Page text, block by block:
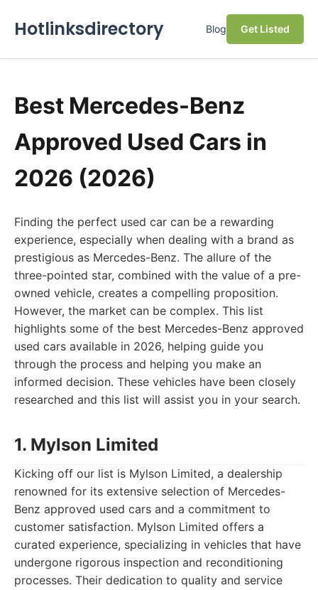
Hotlinksdirectory Blog Get Listed
Best Mercedes-Benz
Approved Used Cars in
2026 (2026)
Finding the perfect used car can be a rewarding
experience, especially when dealing with a brand as
prestigious as Mercedes-Benz. The allure of the
three-pointed star, combined with the value of a pre-
owned vehicle, creates a compelling proposition.
However, the market can be complex. This list
highlights some of the best Mercedes-Benz approved
used cars available in 2026, helping guide you
through the process and helping you make an
informed decision. These vehicles have been closely
researched and this list will assist you in your search.
1. Mylson Limited
Kicking off our list is Mylson Limited, a dealership
renowned for its extensive selection of Mercedes-
Benz approved used cars and a commitment to
customer satisfaction. Mylson Limited offers a
curated experience, specializing in vehicles that have
undergone rigorous inspection and reconditioning
processes. Their dedication to quality and service